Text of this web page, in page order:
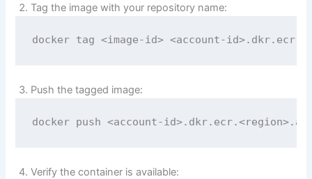
Tag the image with your repository name:
docker tag <image-id> <account-
Push the tagged image:
docker push <account-
Verify the container is available: